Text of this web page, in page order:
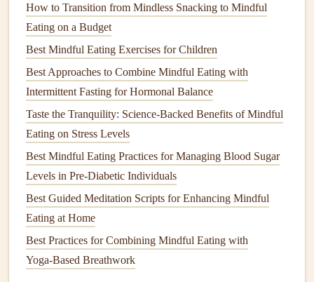
handofhealthy fatsmaintain balancedcalories.
Listen tohunger
hungry, stop when you feel comfortably satisfied
(≈80 % full), not stuffed.
Stay Hydrated Through Food
Soupand stews.A
Water‑richfruits. Melon,cucumber, andoranges
contribute to daily water intake.
Spacingfluids.Sip water throughout the day---
instead of gulping large amounts during
swallowing anddigestion.
How to Transition from Mindless Snacking to Mindful
Eating on a Budget
Best Mindful Eating Exercises for Children
Best Approaches to Combine Mindful Eating with
Intermittent Fasting for Hormonal Balance
Taste the Tranquility: Science-Backed Benefits of Mindful
Eating on Stress Levels
Best Mindful Eating Practices for Managing Blood Sugar
Levels in Pre-Diabetic Individuals
Best Guided Meditation Scripts for Enhancing Mindful
Eating at Home
Best Practices for Combining Mindful Eating with
Yoga‑Based Breathwork